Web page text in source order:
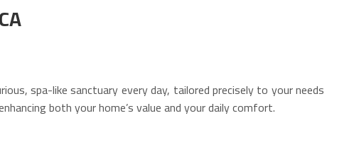
spa-like sanctuary every day, tailored precisely to your needs
both your home’s value and your daily comfort.